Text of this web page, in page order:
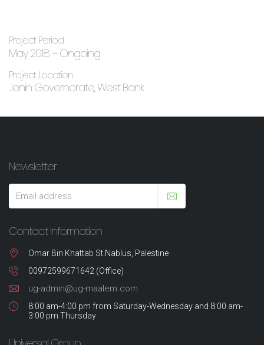
Project Period
May 2018 – Ongoing
Project Location
Jenin Governorate, West Bank
Newsletter
Contact Information
Omar Bin Khattab St.Nablus, Palestine
00972599671642 (Office)
ug-admin@ug-maalem.com
8:00 am-4:00 pm from Saturday-Wednesday and 8:00 am-
3:00 pm Thursday